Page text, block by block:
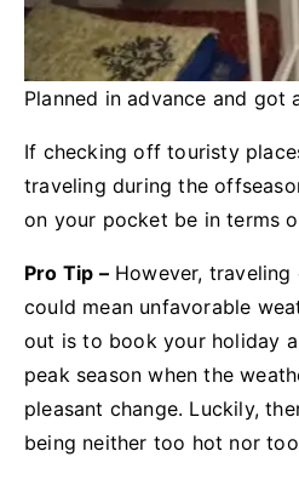
Planned in advance and
If checking off touristy
traveling during the
on your pocket be in terms
Pro Tip –However, traveling
could mean unfavorable
out is to book your holiday
peak season when the
pleasant change. Luckily,
being neither too hot nor